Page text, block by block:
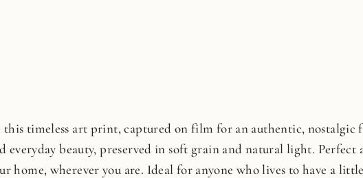
timeless art print, captured on film for an authentic, nostalgic
everyday beauty, preserved in soft grain and natural light.
home, wherever you are. Ideal for anyone who lives to have a